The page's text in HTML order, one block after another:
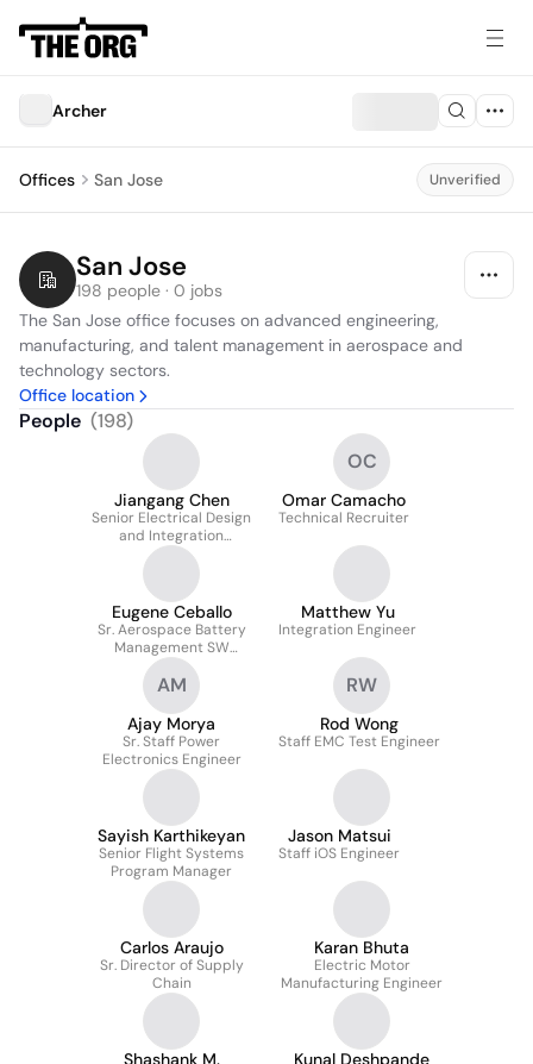
Archer
Offices San Jose Unverified
San Jose
198 people · 0 jobs
The San Jose office focuses on advanced engineering,
manufacturing, and talent management in aerospace and
technology sectors.
Office location
People (198)
Jiangang Chen
Senior Electrical Design
and Integration
Engineer
OC
Omar Camacho
Technical Recruiter
Eugene Ceballo
Sr. Aerospace Battery
Management SW
Engineer
Matthew Yu
Integration Engineer
AM
Ajay Morya
Sr. Staff Power
Electronics Engineer
RW
Rod Wong
Staff EMC Test Engineer
Sayish Karthikeyan
Senior Flight Systems
Program Manager
Jason Matsui
Staff iOS Engineer
Carlos Araujo
Sr. Director of Supply
Chain
Karan Bhuta
Electric Motor
Manufacturing Engineer
Shashank M. Kunal Deshpande